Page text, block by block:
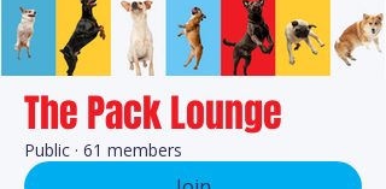
The Pack Lounge
Public · 61 members